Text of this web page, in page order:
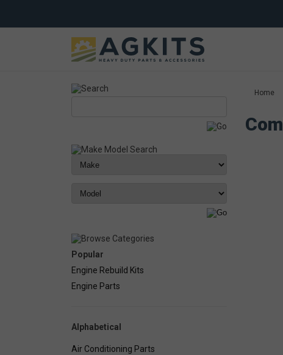
Popular
Engine Rebuild Kits
Engine Parts
Alphabetical
Air Conditioning Parts
Home